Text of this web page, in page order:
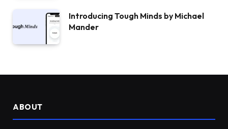
Introducing Tough Minds by Michael
Mander
ABOUT